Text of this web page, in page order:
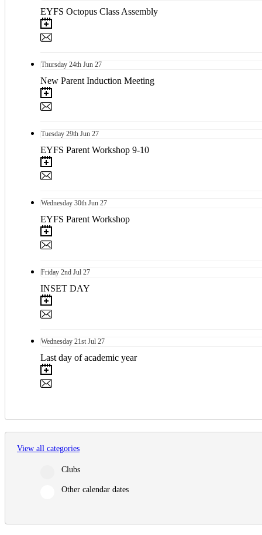
EYFS Octopus Class Assembly
Thursday 24th Jun 27
New Parent Induction Meeting
Tuesday 29th Jun 27
EYFS Parent Workshop 9-10
Wednesday 30th Jun 27
EYFS Parent Workshop
Friday 2nd Jul 27
INSET DAY
Wednesday 21st Jul 27
Last day of academic year
View all categories
Clubs
Other calendar dates